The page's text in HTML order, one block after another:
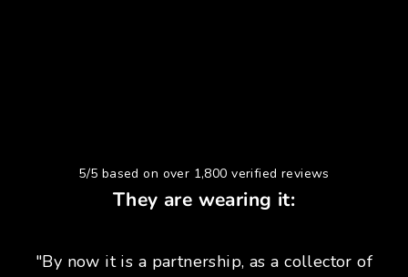
5/5 based on over 1,800 verified reviews
They are wearing it:
"By now it is a partnership, as a collector of